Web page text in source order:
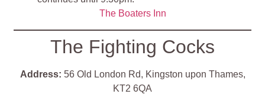
The Boaters Inn
The Fighting Cocks
Address: 56 Old London Rd, Kingston upon Thames,
KT2 6QA